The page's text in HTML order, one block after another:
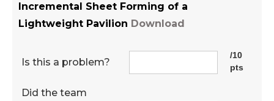
Incremental Sheet Forming of a
Lightweight Pavilion Download
Is this a problem?
/10
pts
Did the team